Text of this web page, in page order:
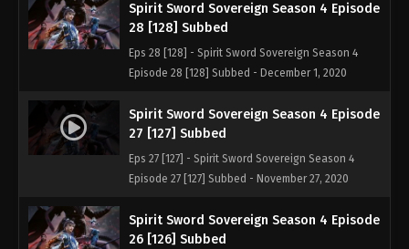
Spirit Sword Sovereign Season 4 Episode
28 [128] Subbed
Eps 28 [128] - Spirit Sword Sovereign Season 4
Episode 28 [128] Subbed - December 1, 2020
Spirit Sword Sovereign Season 4 Episode
27 [127] Subbed
Eps 27 [127] - Spirit Sword Sovereign Season 4
Episode 27 [127] Subbed - November 27, 2020
Spirit Sword Sovereign Season 4 Episode
26 [126] Subbed